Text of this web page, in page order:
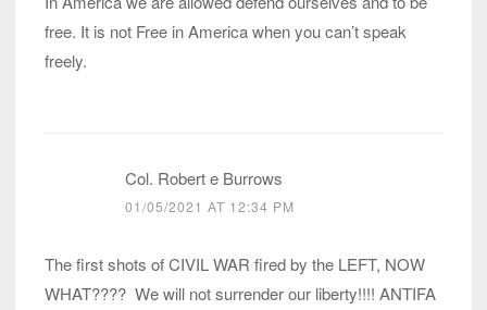
free. It is not Free in America when you can’t speak
freely.
Col. Robert e Burrows
01/05/2021 AT 12:34 PM
The first shots of CIVIL WAR fired by the LEFT, NOW
WHAT???? We will not surrender our liberty!!!! ANTIFA